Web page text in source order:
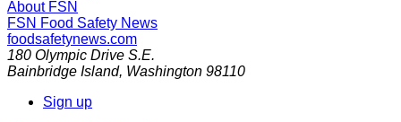
About FSN
FSN Food Safety News
foodsafetynews.com
180 Olympic Drive S.E.
Bainbridge Island, Washington 98110
Sign up